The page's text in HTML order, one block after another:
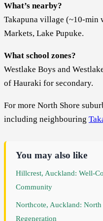
What’s nearby?
Takapuna village (~10-min
Markets, Lake Pupuke.
What school zones?
Westlake Boys and
of Hauraki for secondary.
For more North Shore
including neighbouring
You may also like
Hillcrest, Auckland: Well-
Community
Northcote, Auckland: North
Regeneration